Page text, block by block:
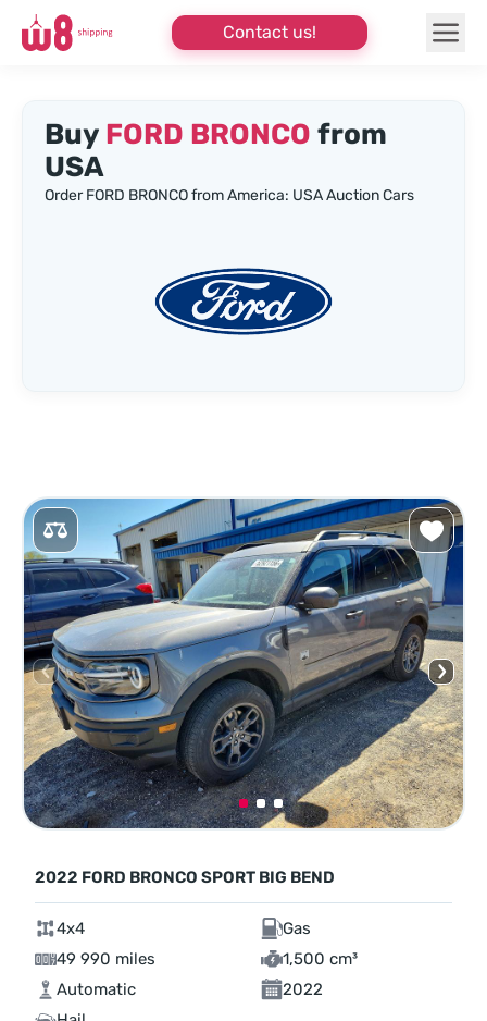
Contact us!
Buy FORD BRONCO from
USA
Order FORD BRONCO from America: USA Auction Cars
2022 FORD BRONCO SPORT BIG BEND
4x4
Gas
49 990 miles
1,500 cm³
Automatic
2022